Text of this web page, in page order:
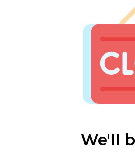
We'll